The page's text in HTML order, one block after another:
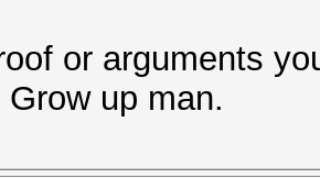
or arguments
up man.